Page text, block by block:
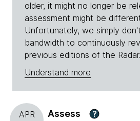
older, it might no longer be
assessment might be
Unfortunately, we simply
bandwidth to continuously
previous editions of the Radar.
Understand more
APR
Assess ?